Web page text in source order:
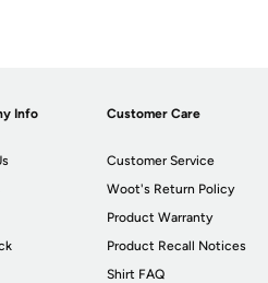
Info Customer Care
Customer Service
Woot's Return Policy
Product Warranty
Product Recall Notices
Shirt FAQ